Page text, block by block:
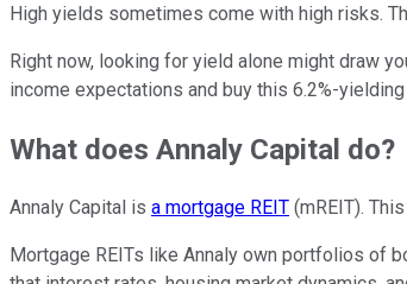
High yields sometimes come with high risks.
Right now, looking for yield alone might draw
income expectations and buy this 6.2%-
What does Annaly Capital do?
Annaly Capital is a mortgage REIT (mREIT).
Mortgage REITs like Annaly own portfolios of